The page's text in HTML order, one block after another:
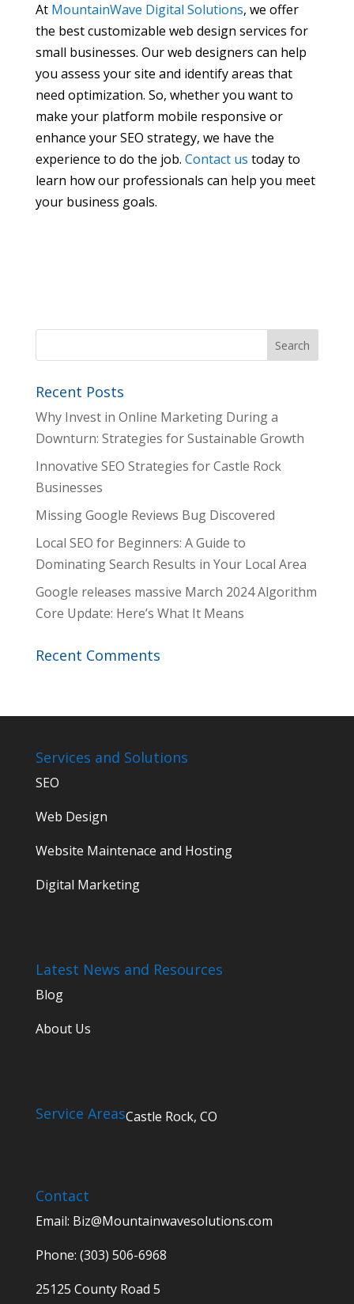
At MountainWave Digital Solutions, we offer
the best customizable web design services for
small businesses. Our web designers can help
you assess your site and identify areas that
need optimization. So, whether you want to
make your platform mobile responsive or
enhance your SEO strategy, we have the
experience to do the job. Contact us today to
learn how our professionals can help you meet
your business goals.
Recent Posts
Why Invest in Online Marketing During a
Downturn: Strategies for Sustainable Growth
Innovative SEO Strategies for Castle Rock
Businesses
Missing Google Reviews Bug Discovered
Local SEO for Beginners: A Guide to
Dominating Search Results in Your Local Area
Google releases massive March 2024 Algorithm
Core Update: Here’s What It Means
Recent Comments
Services and Solutions
SEO
Web Design
Website Maintenace and Hosting
Digital Marketing
Latest News and Resources
Blog
About Us
Service AreasCastle Rock, CO
Contact
Email: Biz@Mountainwavesolutions.com
Phone: (303) 506-6968
25125 County Road 5